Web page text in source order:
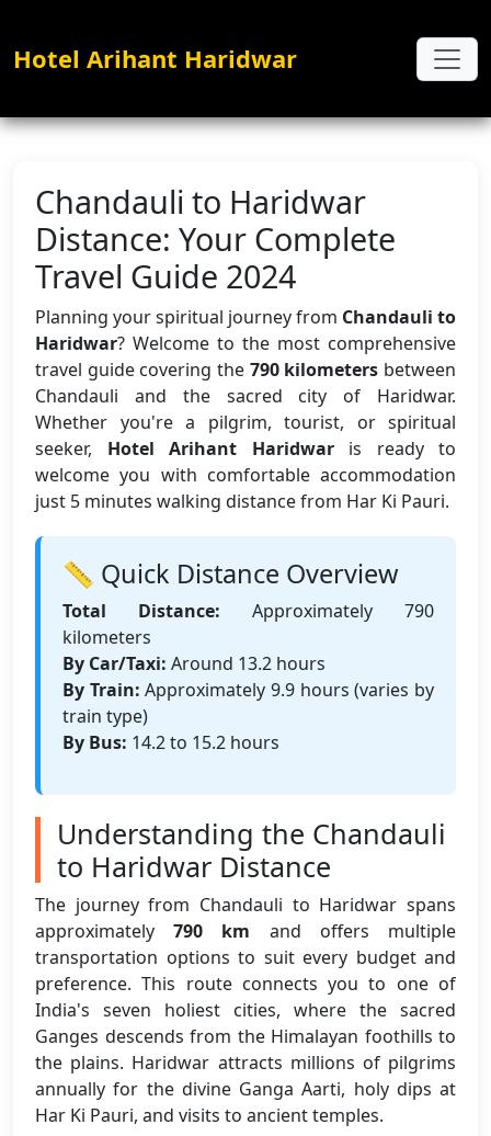
Hotel Arihant Haridwar
Chandauli to Haridwar
Distance: Your Complete
Travel Guide 2024
Planning your spiritual journey from Chandauli to
Haridwar? Welcome to the most comprehensive
travel guide covering the 790 kilometers between
Chandauli and the sacred city of Haridwar.
Whether you're a pilgrim, tourist, or spiritual
seeker, Hotel Arihant Haridwaris ready to
welcome you with comfortable accommodation
just 5 minutes walking distance from Har Ki Pauri.
📏 Quick Distance Overview
Total Distance: Approximately 790
kilometers
By Car/Taxi: Around 13.2 hours
By Train: Approximately 9.9 hours (varies by
train type)
By Bus: 14.2 to 15.2 hours
Understanding the Chandauli
to Haridwar Distance
The journey from Chandauli to Haridwar spans
approximately790 km and offers multiple
transportation options to suit every budget and
preference. This route connects you to one of
India's seven holiest cities, where the sacred
Ganges descends from the Himalayan foothills to
the plains. Haridwar attracts millions of pilgrims
annually for the divine Ganga Aarti, holy dips at
Har Ki Pauri, and visits to ancient temples.